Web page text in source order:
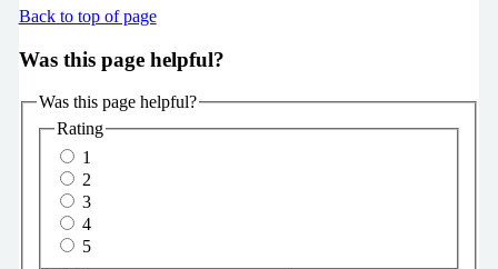
Back to top of page
Was this page helpful?
Was this page helpful?
Rating
1
2
3
4
5